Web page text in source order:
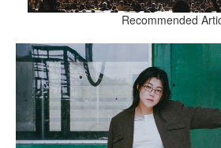
Recommended